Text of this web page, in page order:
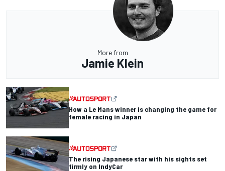
More from
Jamie Klein
How a Le Mans winner is changing the game for
female racing in Japan
The rising Japanese star with his sights set
firmly on IndyCar